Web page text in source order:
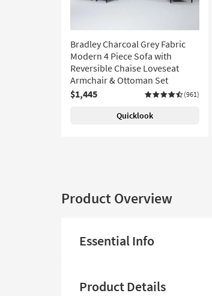
Bradley Charcoal Grey Fabric
Modern 4 Piece Sofa with
Reversible Chaise Loveseat
Armchair & Ottoman Set
$1,445
(961)
Quicklook
Product Overview
Essential Info
Product Details